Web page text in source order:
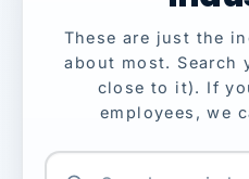
These are just the
about most. Search
close to it). If
employees, we